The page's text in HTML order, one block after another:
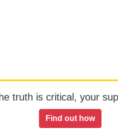
truth is critical, your
Find out how